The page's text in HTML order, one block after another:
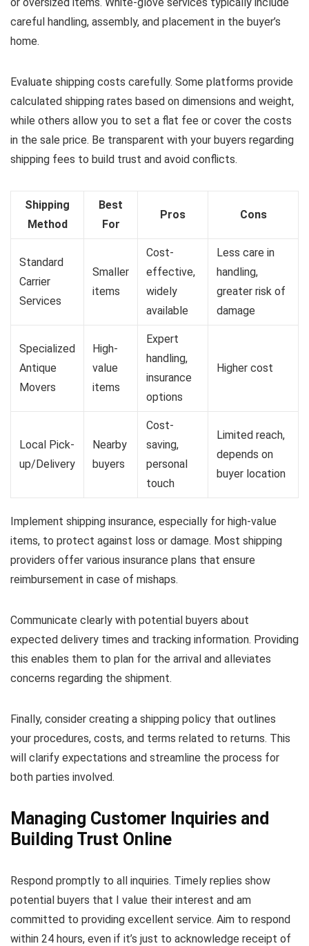
careful handling, assembly, and placement in the buyer’s
home.
Evaluate shipping costs carefully. Some platforms provide
calculated shipping rates based on dimensions and weight,
while others allow you to set a flat fee or cover the costs
in the sale price. Be transparent with your buyers regarding
shipping fees to build trust and avoid conflicts.
Shipping
Method
Best
For
Pros Cons
Standard
Carrier
Services
Smaller
items
Cost-
effective,
widely
available
Less care in
handling,
greater risk of
damage
Specialized
Antique
Movers
High-
value
items
Expert
handling,
insurance
options
Higher cost
Local Pick-
up/Delivery
Nearby
buyers
Cost-
saving,
personal
touch
Limited reach,
depends on
buyer location
Implement shipping insurance, especially for high-value
items, to protect against loss or damage. Most shipping
providers offer various insurance plans that ensure
reimbursement in case of mishaps.
Communicate clearly with potential buyers about
expected delivery times and tracking information. Providing
this enables them to plan for the arrival and alleviates
concerns regarding the shipment.
Finally, consider creating a shipping policy that outlines
your procedures, costs, and terms related to returns. This
will clarify expectations and streamline the process for
both parties involved.
Managing Customer Inquiries and
Building Trust Online
Respond promptly to all inquiries. Timely replies show
potential buyers that I value their interest and am
committed to providing excellent service. Aim to respond
within 24 hours, even if it’s just to acknowledge receipt of